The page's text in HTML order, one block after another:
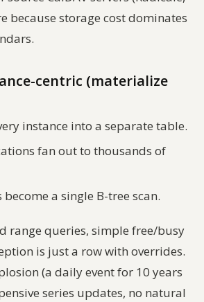
because storage cost dominates
centric (materialize
instance into a separate table.
fan out to thousands of
become a single B-tree scan.
range queries, simple free/busy
is just a row with overrides.
(a daily event for 10 years
series updates, no natural